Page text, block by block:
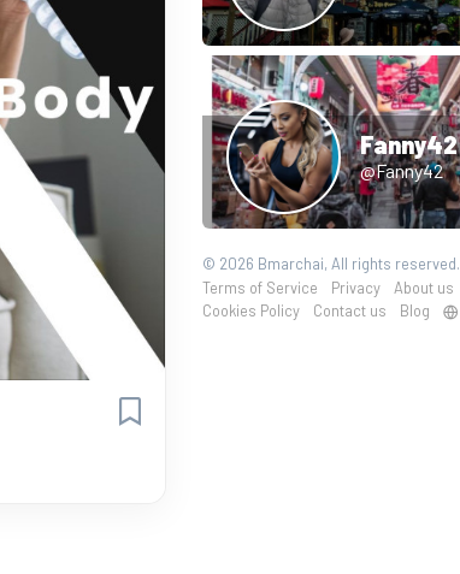
Fanny42
@Fanny42
© 2026 Bmarchai, All rights reserved.
Terms of Service
Privacy About us
Cookies Policy
Contact us Blog